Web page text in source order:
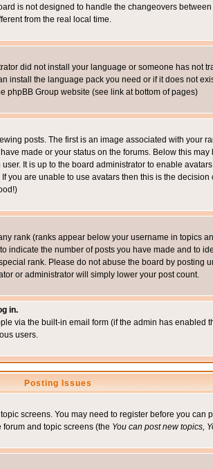
is not designed to handle the changeovers
from the real local time.
did not install your language or someone has not
install the language pack you need or if it does not
phpBB Group website (see link at bottom of pages)
posts. The first is an image associated with your
made or your status on the forums. Below this
It is up to the board administrator to enable
you are unable to use avatars then this is the decision
rank (ranks appear below your username in topics
indicate the number of posts you have made and to
rank. Please do not abuse the board by posting
or administrator will simply lower your post count.
in.
via the built-in email form (if the admin has enabled
users.
Posting Issues
screens. You may need to register before you can
and topic screens (the You can post new topics,